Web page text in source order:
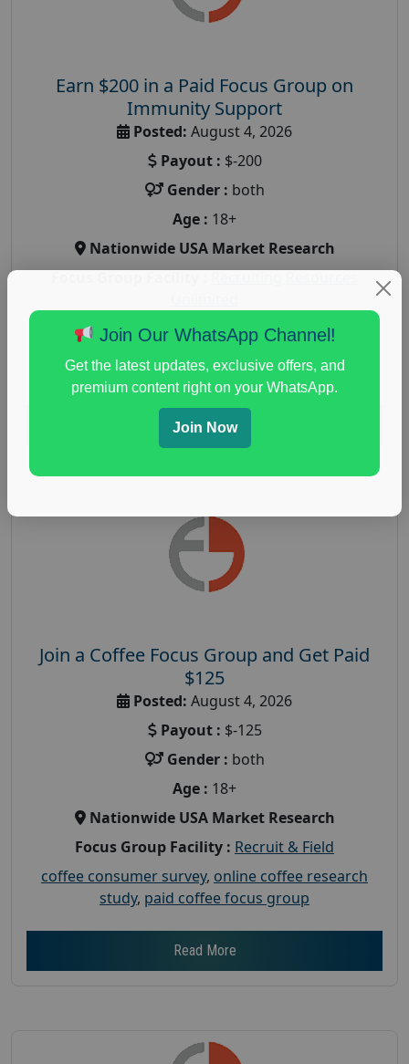
Earn $200 in a Paid Focus Group on
Immunity Support
Posted: August 4, 2026
Payout : $-200
Gender : both
Age : 18+
Nationwide USA Market Research
health and fitness research,Health and Medical
immunity research study
paid immunity support focus group
Read More
Join a Coffee Focus Group and Get Paid
$125
Posted: August 4, 2026
Payout : $-125
Gender : both
Age : 18+
Nationwide USA Market Research
Focus Group Facility : Recruit & Field
coffee consumer survey, online coffee research
study, paid coffee focus group
Read More
Join Our WhatsApp Channel!
Get the latest updates, exclusive offers, and
premium content right on your WhatsApp.
Join Now